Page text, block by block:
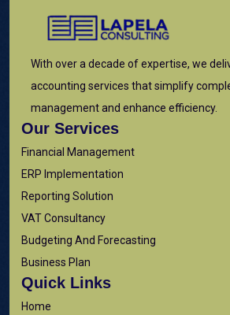
With over a decade of expertise, we
accounting services that simplify
management and enhance efficiency.
Our Services
Financial Management
ERP Implementation
Reporting Solution
VAT Consultancy
Budgeting And Forecasting
Business Plan
Quick Links
Home